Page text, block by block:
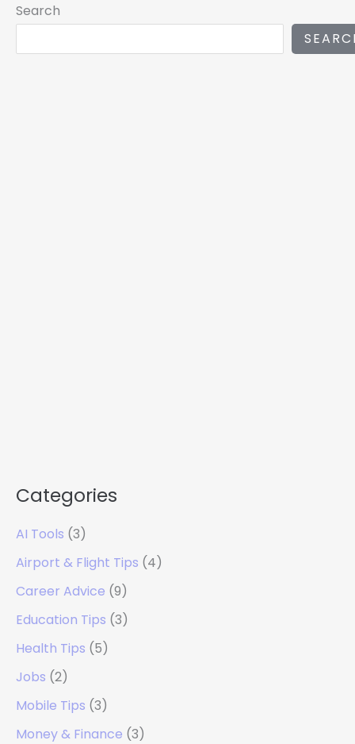
Search
Categories
AI Tools (3)
Airport & Flight Tips (4)
Career Advice (9)
Education Tips (3)
Health Tips (5)
Jobs (2)
Mobile Tips (3)
Money & Finance (3)